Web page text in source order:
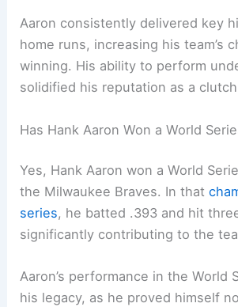
Aaron consistently delivered key
home runs, increasing his team’s
winning. His ability to perform
solidified his reputation as a
Has Hank Aaron Won a World
Yes, Hank Aaron won a World
the Milwaukee Braves. In that
series, he batted .393 and hit
significantly contributing to the
Aaron’s performance in the World
his legacy, as he proved himself